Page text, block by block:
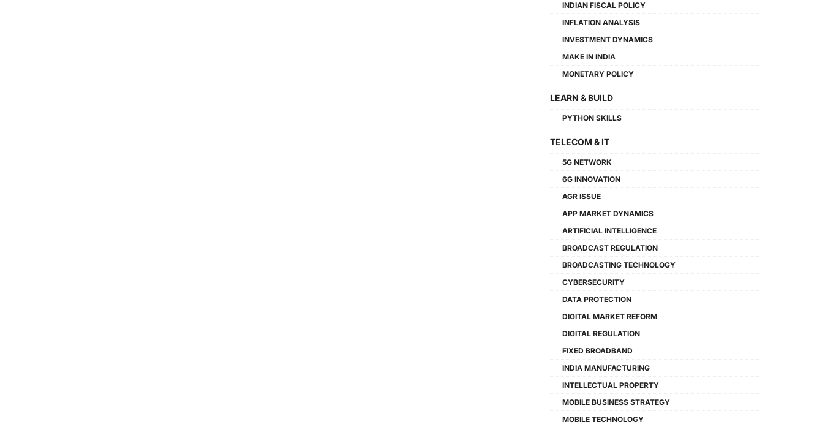
INDIAN FISCAL POLICY
INFLATION ANALYSIS
INVESTMENT DYNAMICS
MAKE IN INDIA
MONETARY POLICY
LEARN & BUILD
PYTHON SKILLS
TELECOM & IT
5G NETWORK
6G INNOVATION
AGR ISSUE
APP MARKET DYNAMICS
ARTIFICIAL INTELLIGENCE
BROADCAST REGULATION
BROADCASTING TECHNOLOGY
CYBERSECURITY
DATA PROTECTION
DIGITAL MARKET REFORM
DIGITAL REGULATION
FIXED BROADBAND
INDIA MANUFACTURING
INTELLECTUAL PROPERTY
MOBILE BUSINESS STRATEGY
MOBILE TECHNOLOGY